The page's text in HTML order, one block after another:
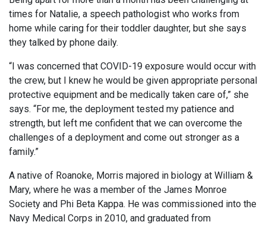
times for Natalie, a speech pathologist who works from
home while caring for their toddler daughter, but she says
they talked by phone daily.
“I was concerned that COVID-19 exposure would occur with
the crew, but I knew he would be given appropriate personal
protective equipment and be medically taken care of,” she
says. “For me, the deployment tested my patience and
strength, but left me confident that we can overcome the
challenges of a deployment and come out stronger as a
family.”
A native of Roanoke, Morris majored in biology at William &
Mary, where he was a member of the James Monroe
Society and Phi Beta Kappa. He was commissioned into the
Navy Medical Corps in 2010, and graduated from